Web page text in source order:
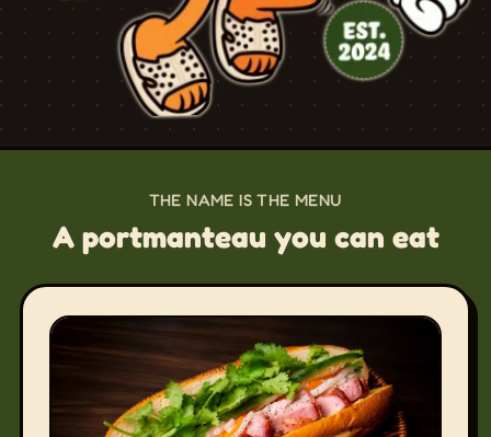
THE NAME IS THE MENU
A portmanteau you can eat